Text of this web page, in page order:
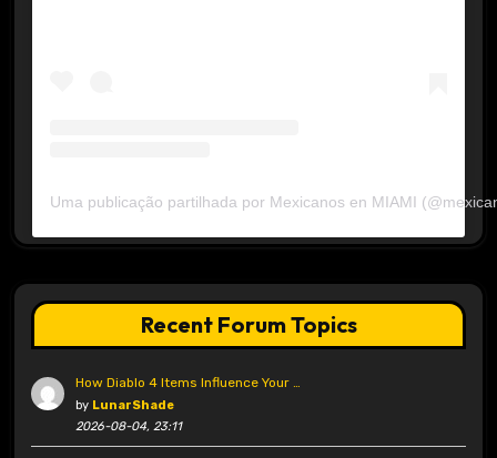
Uma publicação partilhada por Mexicanos en MIAMI
Recent Forum Topics
How Diablo 4 Items Influence Your …
by LunarShade
2026-08-04, 23:11